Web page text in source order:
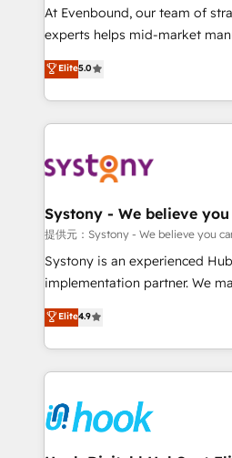
broke. Built for mid-market
solutions that work with your
HubSpot partners 🔄 Top 5%
retention 📅 8+ years of
move beyond spreadsheets
that drive real business results.
At Evenbound, our team of
experts helps mid-market
achieve real growth. We
tailored solutions that drive
HubSpot’s platform and data
Technical Solutions: - HubSpot Technical Consulting -
Onboarding - Data Migration & Integrations -
Revenue Operations -
Outbound Marketing -
Design & Development We empower our clients to
reach their full potential by
certifications and
technical know-how and
Elite5.0
Systony - We believe
提供元：Systony - We believe you
Systony is an experienced
implementation partner. We
organization's needs and
with your organization. We are
you are too. Why Systony? - 20+ years of
experience with CRM,
Own back-end developers -
migrations (e.g. Salesforce,
Elite4.9